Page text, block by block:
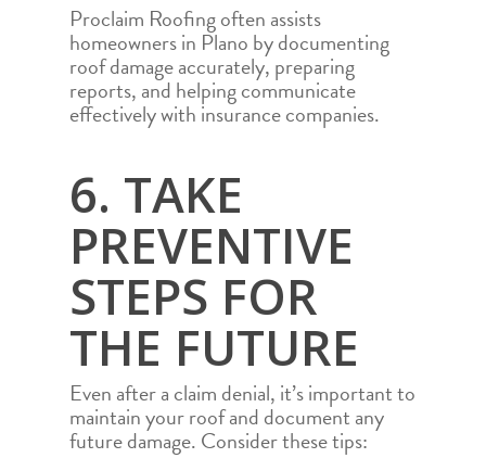
Proclaim Roofing often assists
homeowners in Plano by documenting
roof damage accurately, preparing
reports, and helping communicate
effectively with insurance companies.
6. TAKE
PREVENTIVE
STEPS FOR
THE FUTURE
Even after a claim denial, it’s important to
maintain your roof and document any
future damage. Consider these tips: